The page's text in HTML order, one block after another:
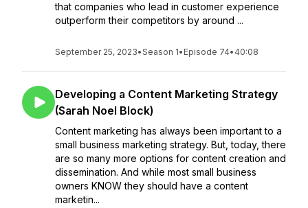
that companies who lead in customer experience
outperform their competitors by around ...
September 25, 2023•Season 1• Episode 74• 40:08
Developing a Content Marketing Strategy
(Sarah Noel Block)
Content marketing has always been important to a
small business marketing strategy. But, today, there
are so many more options for content creation and
dissemination. And while most small business
owners KNOW they should have a content
marketin...